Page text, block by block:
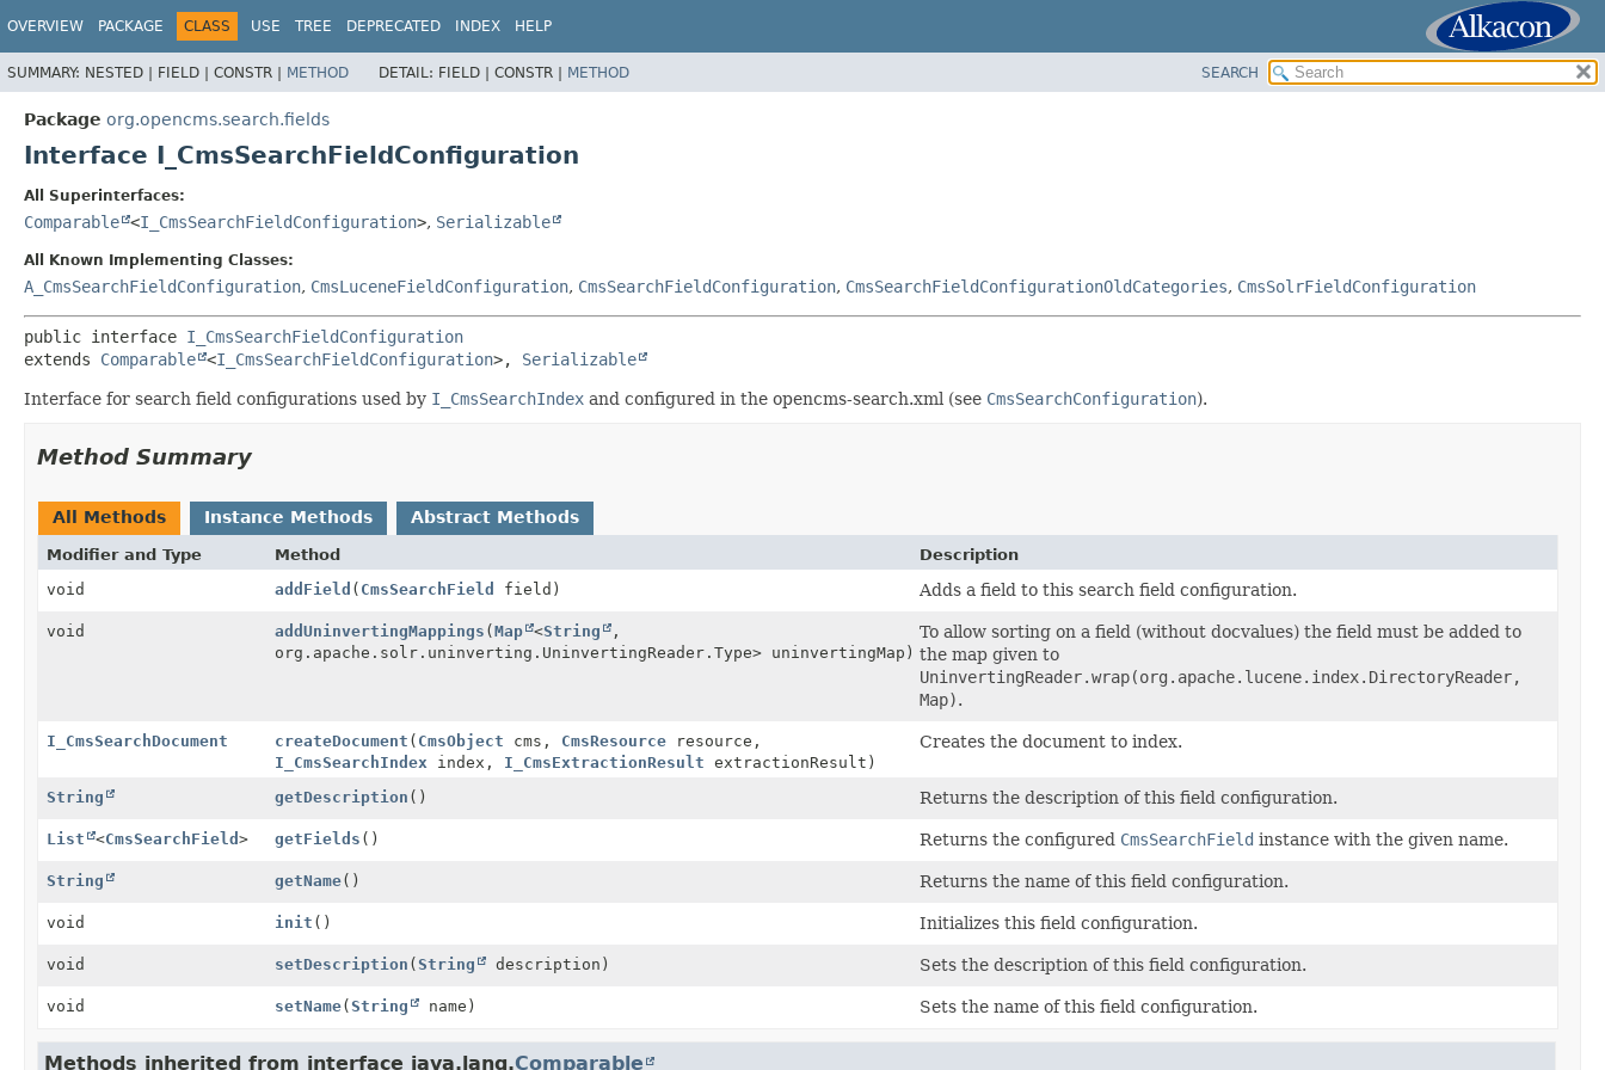
OVERVIEW PACKAGE CLASS USE TREE DEPRECATED INDEX HELP
SUMMARY: NESTED | FIELD | CONSTR | METHOD DETAIL: FIELD | CONSTR | METHOD SEARCH
Package org.opencms.search.fields
Interface I_CmsSearchFieldConfiguration
All Superinterfaces:
Comparable <I_CmsSearchFieldConfiguration>, Serializable
All Known Implementing Classes:
A_CmsSearchFieldConfiguration, CmsLuceneFieldConfiguration, CmsSearchFieldConfiguration, CmsSearchFieldConfigurationOldCategories, CmsSolrFieldConfiguration
public interface I_CmsSearchFieldConfiguration
extends Comparable <I_CmsSearchFieldConfiguration>, Serializable
Interface for search field configurations used by I_CmsSearchIndex and configured in the opencms-search.xml (see CmsSearchConfiguration).
Method Summary
All Methods Instance Methods Abstract Methods
Modifier and Type Method
Description
void
addField ( CmsSearchField field) Adds a field to this search field configuration.
void addUninvertingMappings (Map <String
,
org.apache.solr.uninverting.UninvertingReader.Type> uninvertingMap)
To allow sorting on a field (without docvalues) the field must be added to
the map given to
UninvertingReader.wrap(org.apache.lucene.index.DirectoryReader,
Map).
I_CmsSearchDocument createDocument ( CmsObject cms, CmsResourceresource,
I_CmsSearchIndex index, I_CmsExtractionResult extractionResult)
Creates the document to index.
String getDescription () Returns the description of this field configuration.
List <CmsSearchField > getFields () Returns the configured CmsSearchField instance with the given name.
String getName() Returns the name of this field configuration.
void init () Initializes this field configuration.
void setDescription (String description) Sets the description of this field configuration.
void setName(String name) Sets the name of this field configuration.
Methods inherited from interface java.lang.Comparable